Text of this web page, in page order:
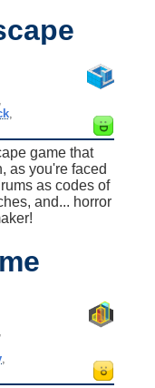
game that
as you're faced
as codes of
and... horror
,